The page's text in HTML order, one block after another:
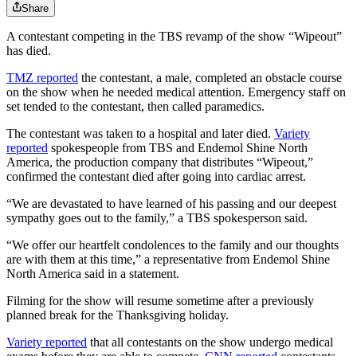
Share
A contestant competing in the TBS revamp of the show “Wipeout”
has died.
TMZ reported the contestant, a male, completed an obstacle course
on the show when he needed medical attention. Emergency staff on
set tended to the contestant, then called paramedics.
The contestant was taken to a hospital and later died. Variety
reported spokespeople from TBS and Endemol Shine North
America, the production company that distributes “Wipeout,”
confirmed the contestant died after going into cardiac arrest.
“We are devastated to have learned of his passing and our deepest
sympathy goes out to the family,” a TBS spokesperson said.
“We offer our heartfelt condolences to the family and our thoughts
are with them at this time,” a representative from Endemol Shine
North America said in a statement.
Filming for the show will resume sometime after a previously
planned break for the Thanksgiving holiday.
Variety reported that all contestants on the show undergo medical